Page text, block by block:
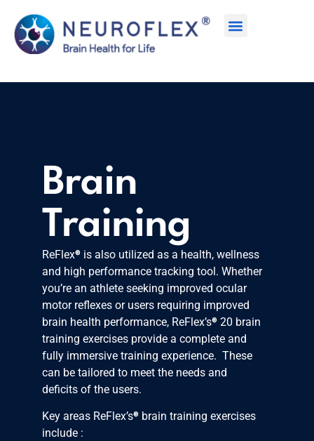
Brain
Training
ReFlex® is also utilized as a health, wellness
and high performance tracking tool. Whether
you’re an athlete seeking improved ocular
motor reflexes or users requiring improved
brain health performance, ReFlex’s® 20 brain
training exercises provide a complete and
fully immersive training experience. These
can be tailored to meet the needs and
deficits of the users.
Key areas ReFlex’s® brain training exercises
include :